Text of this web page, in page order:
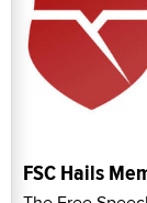
FSC Hails